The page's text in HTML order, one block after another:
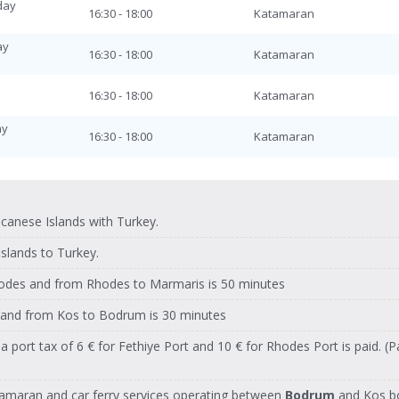
08:30 - 10:00 Katamaran
08:30 - 10:00 Katamaran
08:30 - 10:00 Katamaran
08:30 - 10:00 Katamaran
08:30 - 10:00
08:30 - 10:00
08:30 - 10:00
08:30 - 10:00 Katamaran
08:30 - 10:00 Katamaran
16:30 - 18:00 Katamaran
16:30 - 18:00 Katamaran
16:30 - 18:00 Katamaran
16:30 - 18:00 Katamaran
16:30 - 18:00
16:30 - 18:00
16:30 - 18:00 Katamaran
Islands with Turkey.
to Turkey.
and from Rhodes to Marmaris is 50 minutes
from Kos to Bodrum is 30 minutes
port tax of 6 € for Fethiye Port and 10 € for Rhodes Port is paid.
and car ferry services operating between Bodrum and Kos